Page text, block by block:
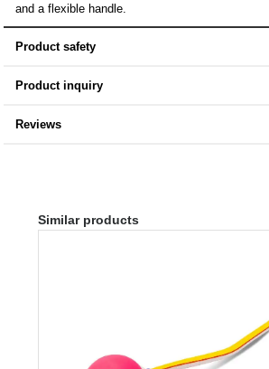
and a flexible handle.
Product safety
Product inquiry
Reviews
Skip product gallery
Similar products